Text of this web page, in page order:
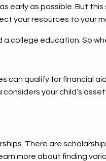
early as possible. But
your resources to your
college education. So
qualify for financial
your child’s
There are
more about finding